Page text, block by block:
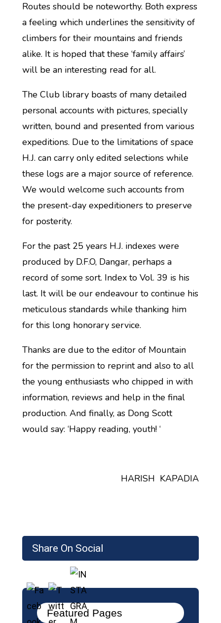
Share On Social
Featured Pages
Routes should be noteworthy. Both express
a feeling which underlines the sensitivity of
climbers for their mountains and friends
alike. It is hoped that these ‘family affairs’
will be an interesting read for all.
The Club library boasts of many detailed
personal accounts with pictures, specially
written, bound and presented from various
expeditions. Due to the limitations of space
H.J. can carry only edited selections while
these logs are a major source of reference.
We would welcome such accounts from
the present-day expeditioners to preserve
for posterity.
For the past 25 years H.J. indexes were
produced by D.F.O, Dangar, perhaps a
record of some sort. Index to Vol. 39 is his
last. It will be our endeavour to continue his
meticulous standards while thanking him
for this long honorary service.
Thanks are due to the editor of Mountain
for the permission to reprint and also to all
the young enthusiasts who chipped in with
information, reviews and help in the final
production. And finally, as Dong Scott
would say: ‘Happy reading, youth! ‘
HARISH KAPADIA